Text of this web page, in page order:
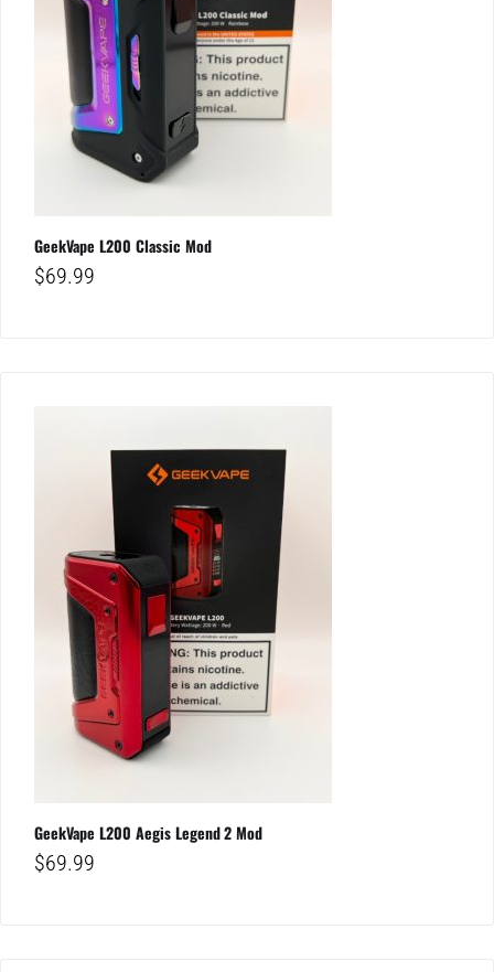
GeekVape L200 Classic Mod
$69.99
GeekVape L200 Aegis Legend 2 Mod
$69.99